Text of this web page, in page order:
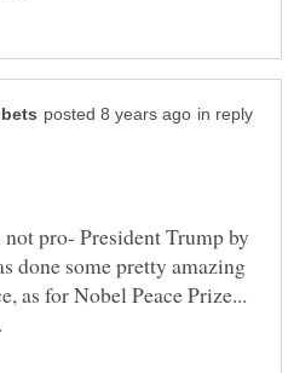
in reply
pro- President Trump by
done some pretty amazing
as for Nobel Peace Prize...